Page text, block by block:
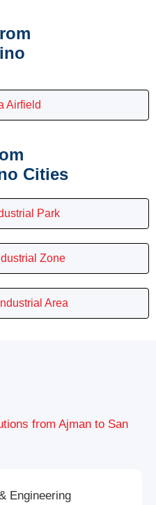
Airfield
Cities
Park
Zone
Area
from Ajman to San
Engineering